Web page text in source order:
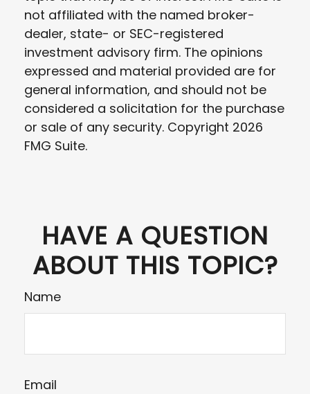
not affiliated with the named broker-
dealer, state- or SEC-registered
investment advisory firm. The opinions
expressed and material provided are for
general information, and should not be
considered a solicitation for the purchase
or sale of any security. Copyright 2026
FMG Suite.
HAVE A QUESTION
ABOUT THIS TOPIC?
Name
Email